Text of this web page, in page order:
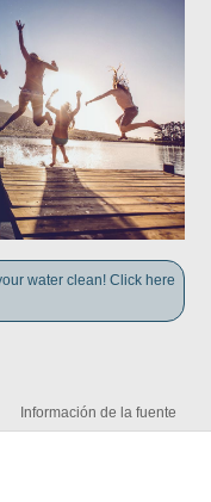
water clean! Click here
Información de la fuente